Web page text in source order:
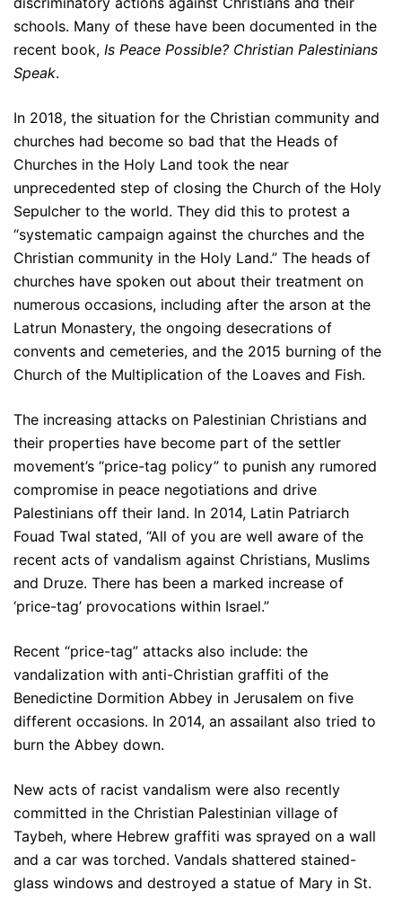
schools. Many of these have been documented in the
recent book, Is Peace Possible? Christian Palestinians
Speak.
In 2018, the situation for the Christian community and
churches had become so bad that the Heads of
Churches in the Holy Land took the near
unprecedented step of closing the Church of the Holy
Sepulcher to the world. They did this to protest a
“systematic campaign against the churches and the
Christian community in the Holy Land.” The heads of
churches have spoken out about their treatment on
numerous occasions, including after the arson at the
Latrun Monastery, the ongoing desecrations of
convents and cemeteries, and the 2015 burning of the
Church of the Multiplication of the Loaves and Fish.
The increasing attacks on Palestinian Christians and
their properties have become part of the settler
movement’s “price-tag policy” to punish any rumored
compromise in peace negotiations and drive
Palestinians off their land. In 2014, Latin Patriarch
Fouad Twal stated, “All of you are well aware of the
recent acts of vandalism against Christians, Muslims
and Druze. There has been a marked increase of
‘price-tag’ provocations within Israel.”
Recent “price-tag” attacks also include: the
vandalization with anti-Christian graffiti of the
Benedictine Dormition Abbey in Jerusalem on five
different occasions. In 2014, an assailant also tried to
burn the Abbey down.
New acts of racist vandalism were also recently
committed in the Christian Palestinian village of
Taybeh, where Hebrew graffiti was sprayed on a wall
and a car was torched. Vandals shattered stained-
glass windows and destroyed a statue of Mary in St.